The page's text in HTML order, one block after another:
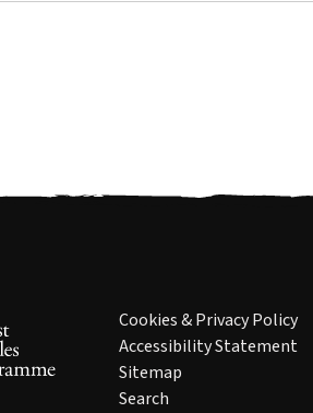
Cookies & Privacy Policy
Accessibility Statement
Sitemap
Search